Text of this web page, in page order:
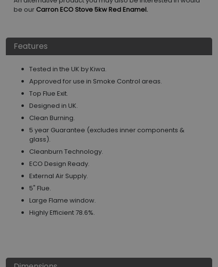
be our Carron ECO Stove 5kw Red Enamel.
Features
Tested in the UK by Kiwa.
Approved for use in Smoke Control areas.
Top Flue Exit.
Designed in UK.
Clean Burning.
5 year Guarantee (excludes inner components &
glass).
Cleanburn Technology.
ECO Design Ready.
External Air Supply.
5" Flue.
Large Flame window.
Highly Efficient 78.6%.